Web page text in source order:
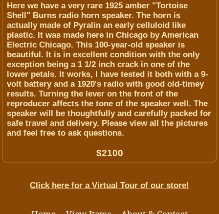
Here we have a very rare 1925 amber "Tortoise
Shell" Burns radio horn speaker. The horn is
actually made of Pyralin an early celluloid like
plastic. It was made here in Chicago by American
Electric Chicago. This 100-year-old speaker is
beautiful. It is in excellent condition with the only
exception being a 1 1/2 inch crack in one of the
lower petals. It works, I have tested it both with a 9-
volt battery and a 1920's radio with good old-timey
results. Turning the lever on the front of the
reproducer affects the tone of the speaker well. The
speaker will be thoughtfully and carefully packed for
safe travel and delivery. Please view all the pictures
and feel free to ask questions.
$2100
Click here for a Virtual Tour of our store!